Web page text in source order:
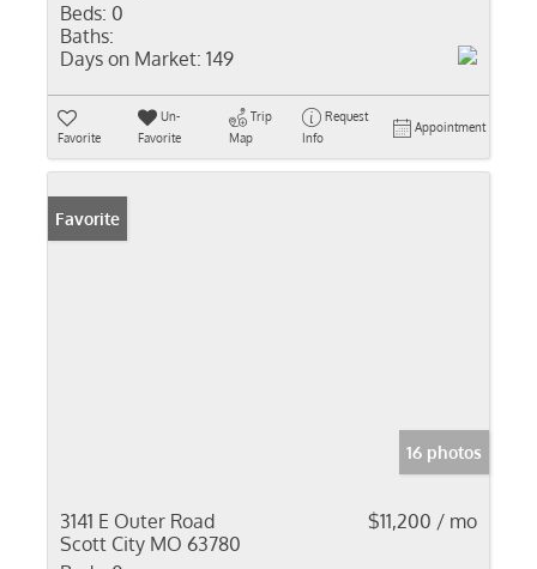
Beds: 0
Baths:
Days on Market: 149
Favorite
Un-
Favorite
Trip
Map
Request
Info
Appointment
Favorite
16 photos
3141 E Outer Road
Scott City MO 63780
$11,200 / mo